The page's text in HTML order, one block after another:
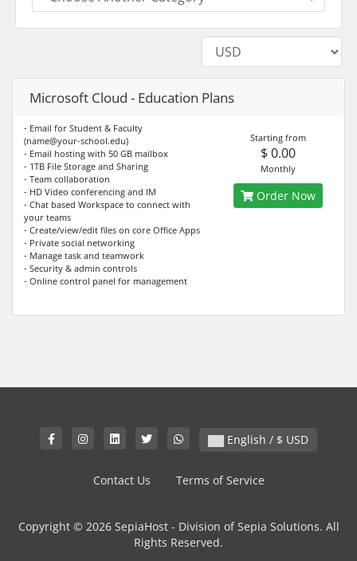
Microsoft Cloud - Education Plans
- Email for Student & Faculty
(name@your-school.edu)
- Email hosting with 50 GB mailbox
- 1TB File Storage and Sharing
- Team collaboration
- HD Video conferencing and IM
- Chat based Workspace to connect with
your teams
- Create/view/edit files on core Office Apps
- Private social networking
- Manage task and teamwork
- Security & admin controls
- Online control panel for management
Starting from
$ 0.00
Monthly
Order Now
English / $ USD
Contact Us Terms of Service
Copyright © 2026 SepiaHost - Division of Sepia Solutions. All
Rights Reserved.